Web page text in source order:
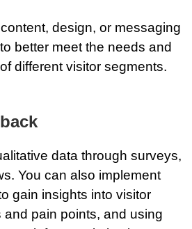
design, or messaging
better meet the needs and
different visitor segments.
data through surveys,
You can also implement
gain insights into visitor
and pain points, and using